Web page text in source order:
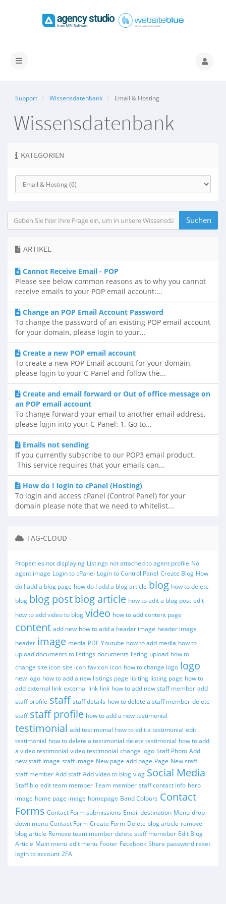
Navigation
Support Wissensdatenbank Email & Hosting
Wissensdatenbank
KATEGORIEN
ARTIKEL
Cannot Receive Email - POP
Please see below common reasons as to why you cannot
receive emails to your POP email account:...
Change an POP Email Account Password
To change the password of an existing POP email account
for your domain, please login to your...
Create a new POP email account
To create a new POP Email account for your domain,
please login to your C-Panel and follow the...
Create and email forward or Out of office message on
an POP email account
To change forward your email to another email address,
please login into your C-Panel: 1. Go to...
Emails not sending
If you currently subscribe to our POP3 email product.
This service requires that your emails can...
How do I login to cPanel (Hosting)
To login and access cPanel (Control Panel) for your
domain please note that we need to whitelist...
TAG-CLOUD
Properties not displaying Listings not attached to agent profile No
agent image Login to cPanel Login to Control Panel Create Blog How
do I add a blog page how do I add a blog article blog how to delete
blog blog postblog article how to edit a blog post edit
how to add video to blog video how to add content page
content add new how to add a header image header image
header image media PDF Youtube how to add media how to
upload documents to listings documents listing upload how to
change site icon site icon favicon icon how to change logo logo
new logo how to add a new listings page lisiting listing page how to
add external link external link link how to add new staff member add
staff profile staff staff details how to delete a staff member delete
staff staff profile how to add a new testimonial
testimonial add testimonial how to edit a testimonial edit
testimonial how to delete a testimonial delete testimonial how to add
a video testimonial video testimonial change logo Staff Photo Add
new staff image staff image New page add page Page New staff
staff member Add staff Add video to blog vlog Social Media
Staff bio edit team member Team member staff contact info hero
image home page image homepage Band Colours Contact
Forms Contact Form submissions Email destination Menu drop
down menu Contact Form Create Form Delete blog article remove
blog article Remove team member delete staff memeber Edit Blog
Article Main menu edit menu Footer Facebook Share password reset
login to account 2FA